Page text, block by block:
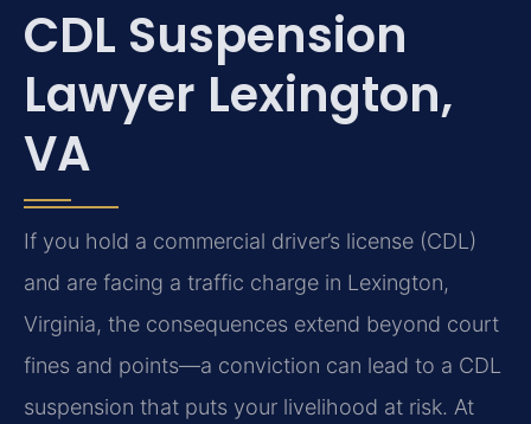
CDL Suspension
Lawyer Lexington,
VA
If you hold a commercial driver’s license (CDL)
and are facing a traffic charge in Lexington,
Virginia, the consequences extend beyond court
fines and points—a conviction can lead to a CDL
suspension that puts your livelihood at risk. At